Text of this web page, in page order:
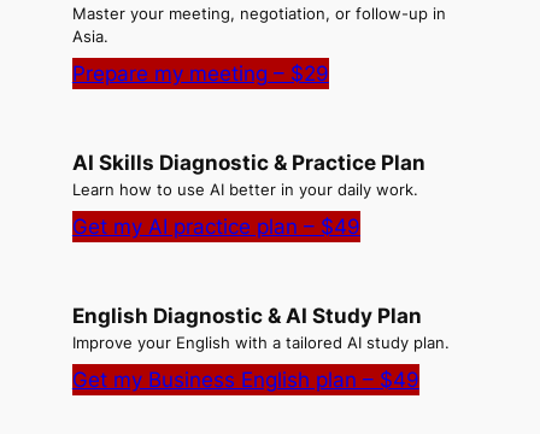
Master your meeting, negotiation, or follow-up in
Asia.
Prepare my meeting – $29
AI Skills Diagnostic & Practice Plan
Learn how to use AI better in your daily work.
Get my AI practice plan – $49
English Diagnostic & AI Study Plan
Improve your English with a tailored AI study plan.
Get my Business English plan – $49